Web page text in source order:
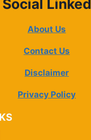
Social Linked
About Us
Contact Us
Disclaimer
Privacy Policy